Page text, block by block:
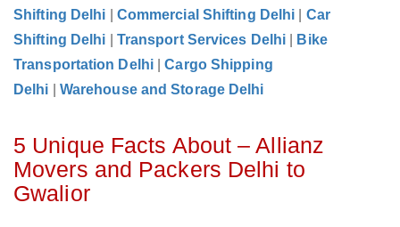
Shifting Delhi
Commercial Shifting Delhi
Car
Shifting Delhi
Transport Services Delhi
Bike
Transportation Delhi
|Cargo Shipping
Delhi
Warehouse and Storage Delhi
5 Unique Facts About – Allianz
Movers and Packers Delhi to
Gwalior